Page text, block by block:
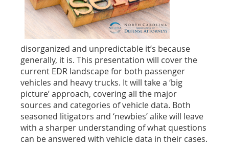
disorganized and unpredictable it’s because
generally, it is. This presentation will cover the
current EDR landscape for both passenger
vehicles and heavy trucks. It will take a ‘big
picture’ approach, covering all the major
sources and categories of vehicle data. Both
seasoned litigators and ‘newbies’ alike will leave
with a sharper understanding of what questions
can be answered with vehicle data in their cases.